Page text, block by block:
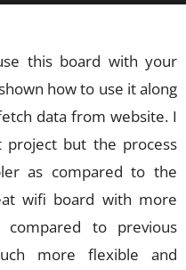
this board with your
how to use it along
data from website. I
project but the process
as compared to the
wifi board with more
to previous
more flexible and